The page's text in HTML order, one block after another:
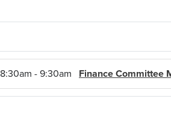
8:30am - 9:30am Finance Committee